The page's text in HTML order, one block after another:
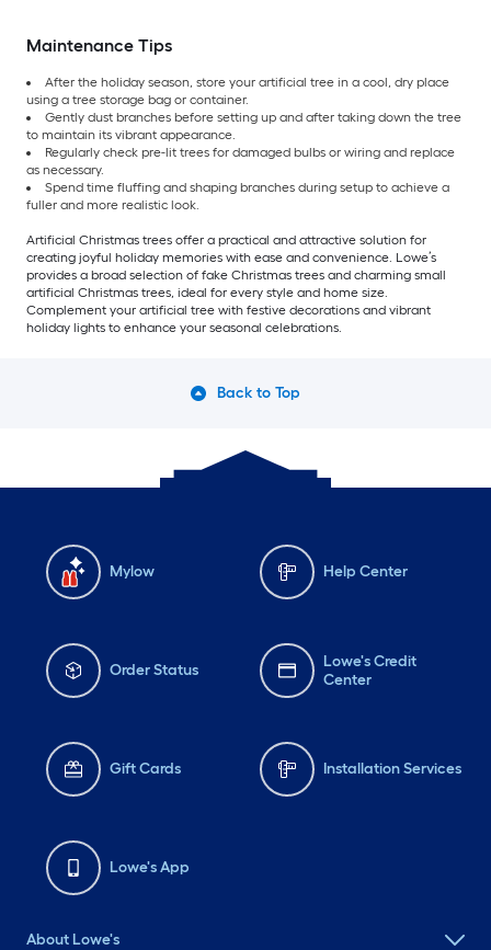
Maintenance Tips
After the holiday season, store your artificial tree in a cool, dry place
using a tree storage bag or container.
Gently dust branches before setting up and after taking down the tree
to maintain its vibrant appearance.
Regularly check pre-lit trees for damaged bulbs or wiring and replace
as necessary.
Spend time fluffing and shaping branches during setup to achieve a
fuller and more realistic look.
Artificial Christmas trees offer a practical and attractive solution for
creating joyful holiday memories with ease and convenience. Lowe’s
provides a broad selection of fake Christmas trees and charming small
artificial Christmas trees, ideal for every style and home size.
Complement your artificial tree with festive decorations and vibrant
holiday lights to enhance your seasonal celebrations.
Back to Top
Mylow Help Center
Order Status
Lowe's Credit
Center
Gift Cards Installation Services
Lowe's App
About Lowe's